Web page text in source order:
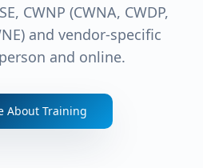
CWNP (CWNA, CWDP,
and vendor-specific
and online.
About Training